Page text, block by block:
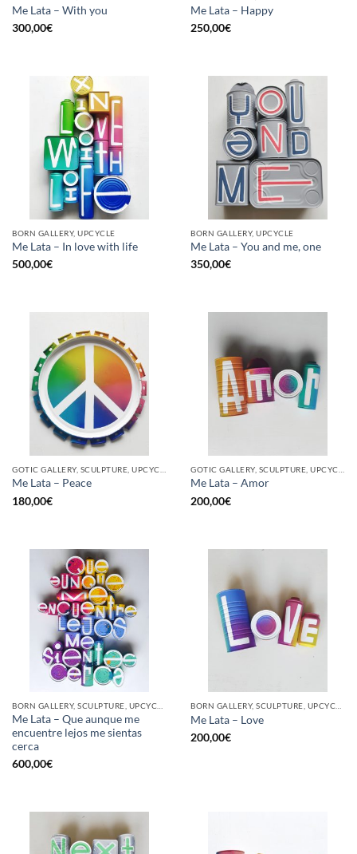
Me Lata – With you
300,00€
Me Lata – Happy
250,00€
BORN GALLERY, UPCYCLE
Me Lata – In love with life
500,00€
BORN GALLERY, UPCYCLE
Me Lata – You and me, one
350,00€
Me Lata – Peace
180,00€
Me Lata – Amor
200,00€
Me Lata – Que aunque me
encuentre lejos me sientas
cerca
600,00€
Me Lata – Love
200,00€